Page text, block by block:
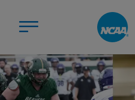
ABOUT US
STUDENT-